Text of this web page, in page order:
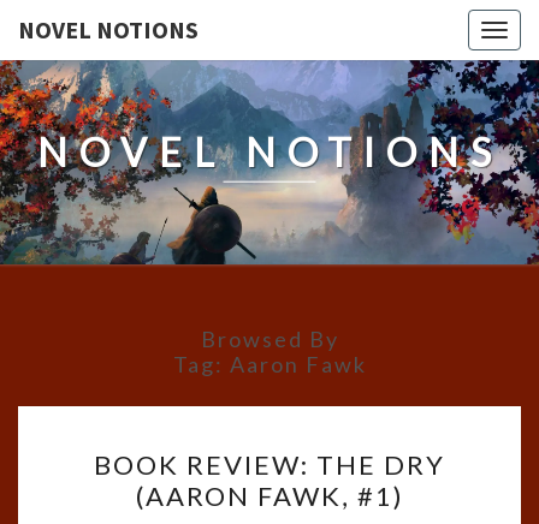
NOVEL NOTIONS
NOVEL NOTIONS
Browsed By
Tag: Aaron Fawk
REVIEW:
THE
BOOK REVIEW: THE DRY
(AARON FAWK, #1)